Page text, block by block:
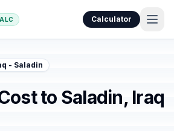
Calculator
- Saladin
to Saladin, Iraq